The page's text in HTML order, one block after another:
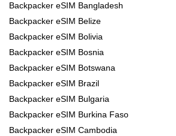
Backpacker eSIM Bangladesh
Backpacker eSIM Belize
Backpacker eSIM Bolivia
Backpacker eSIM Bosnia
Backpacker eSIM Botswana
Backpacker eSIM Brazil
Backpacker eSIM Bulgaria
Backpacker eSIM Burkina Faso
Backpacker eSIM Cambodia